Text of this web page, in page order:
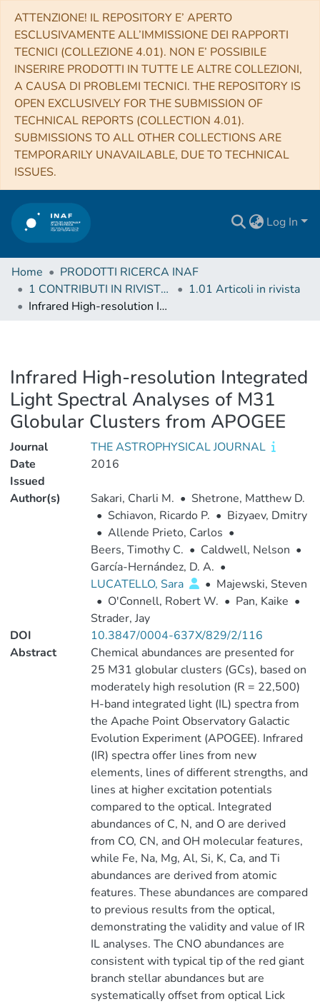
ATTENZIONE! IL REPOSITORY E’ APERTO
ESCLUSIVAMENTE ALL’IMMISSIONE DEI RAPPORTI
TECNICI (COLLEZIONE 4.01). NON E’ POSSIBILE
INSERIRE PRODOTTI IN TUTTE LE ALTRE COLLEZIONI,
A CAUSA DI PROBLEMI TECNICI. THE REPOSITORY IS
OPEN EXCLUSIVELY FOR THE SUBMISSION OF
TECHNICAL REPORTS (COLLECTION 4.01).
SUBMISSIONS TO ALL OTHER COLLECTIONS ARE
TEMPORARILY UNAVAILABLE, DUE TO TECHNICAL
ISSUES.
Log In
Home
PRODOTTI RICERCA INAF
1 CONTRIBUTI IN RIVISTE (Journal articles)
1.01 Articoli in rivista
Infrared High-resolution Integrated Light Spectral Analyses of M31 Globular Clusters from APOGEE
Infrared High-resolution Integrated
Light Spectral Analyses of M31
Globular Clusters from APOGEE
Journal
THE ASTROPHYSICAL JOURNAL
Date
Issued
2016
Author(s) Sakari, Charli M. • Shetrone, Matthew D.
• Schiavon, Ricardo P. • Bizyaev, Dmitry
• Allende Prieto, Carlos •
Beers, Timothy C. • Caldwell, Nelson •
García-Hernández, D. A. •
LUCATELLO, Sara
• Majewski, Steven
• O'Connell, Robert W. • Pan, Kaike •
Strader, Jay
DOI
10.3847/0004-637X/829/2/116
Abstract
Chemical abundances are presented for
25 M31 globular clusters (GCs), based on
moderately high resolution (R = 22,500)
H-band integrated light (IL) spectra from
the Apache Point Observatory Galactic
Evolution Experiment (APOGEE). Infrared
(IR) spectra offer lines from new
elements, lines of different strengths, and
lines at higher excitation potentials
compared to the optical. Integrated
abundances of C, N, and O are derived
from CO, CN, and OH molecular features,
while Fe, Na, Mg, Al, Si, K, Ca, and Ti
abundances are derived from atomic
features. These abundances are compared
to previous results from the optical,
demonstrating the validity and value of IR
IL analyses. The CNO abundances are
consistent with typical tip of the red giant
branch stellar abundances but are
systematically offset from optical Lick